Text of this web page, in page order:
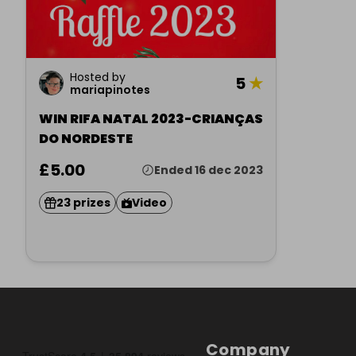
Hosted by
mariapinotes
5★
WIN RIFA NATAL 2023-CRIANÇAS
DO NORDESTE
£5.00 Ended 16 dec 2023
23 prizes Video
Company